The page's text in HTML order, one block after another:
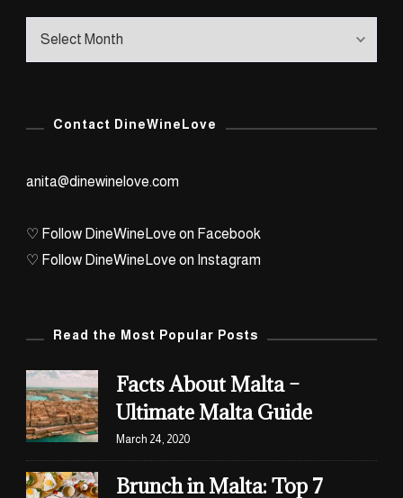
Contact DineWineLove
anita@dinewinelove.com
♡ Follow DineWineLove on Facebook
♡ Follow DineWineLove on Instagram
Read the Most Popular Posts
Facts About Malta –
Ultimate Malta Guide
March 24, 2020
Brunch in Malta: Top 7